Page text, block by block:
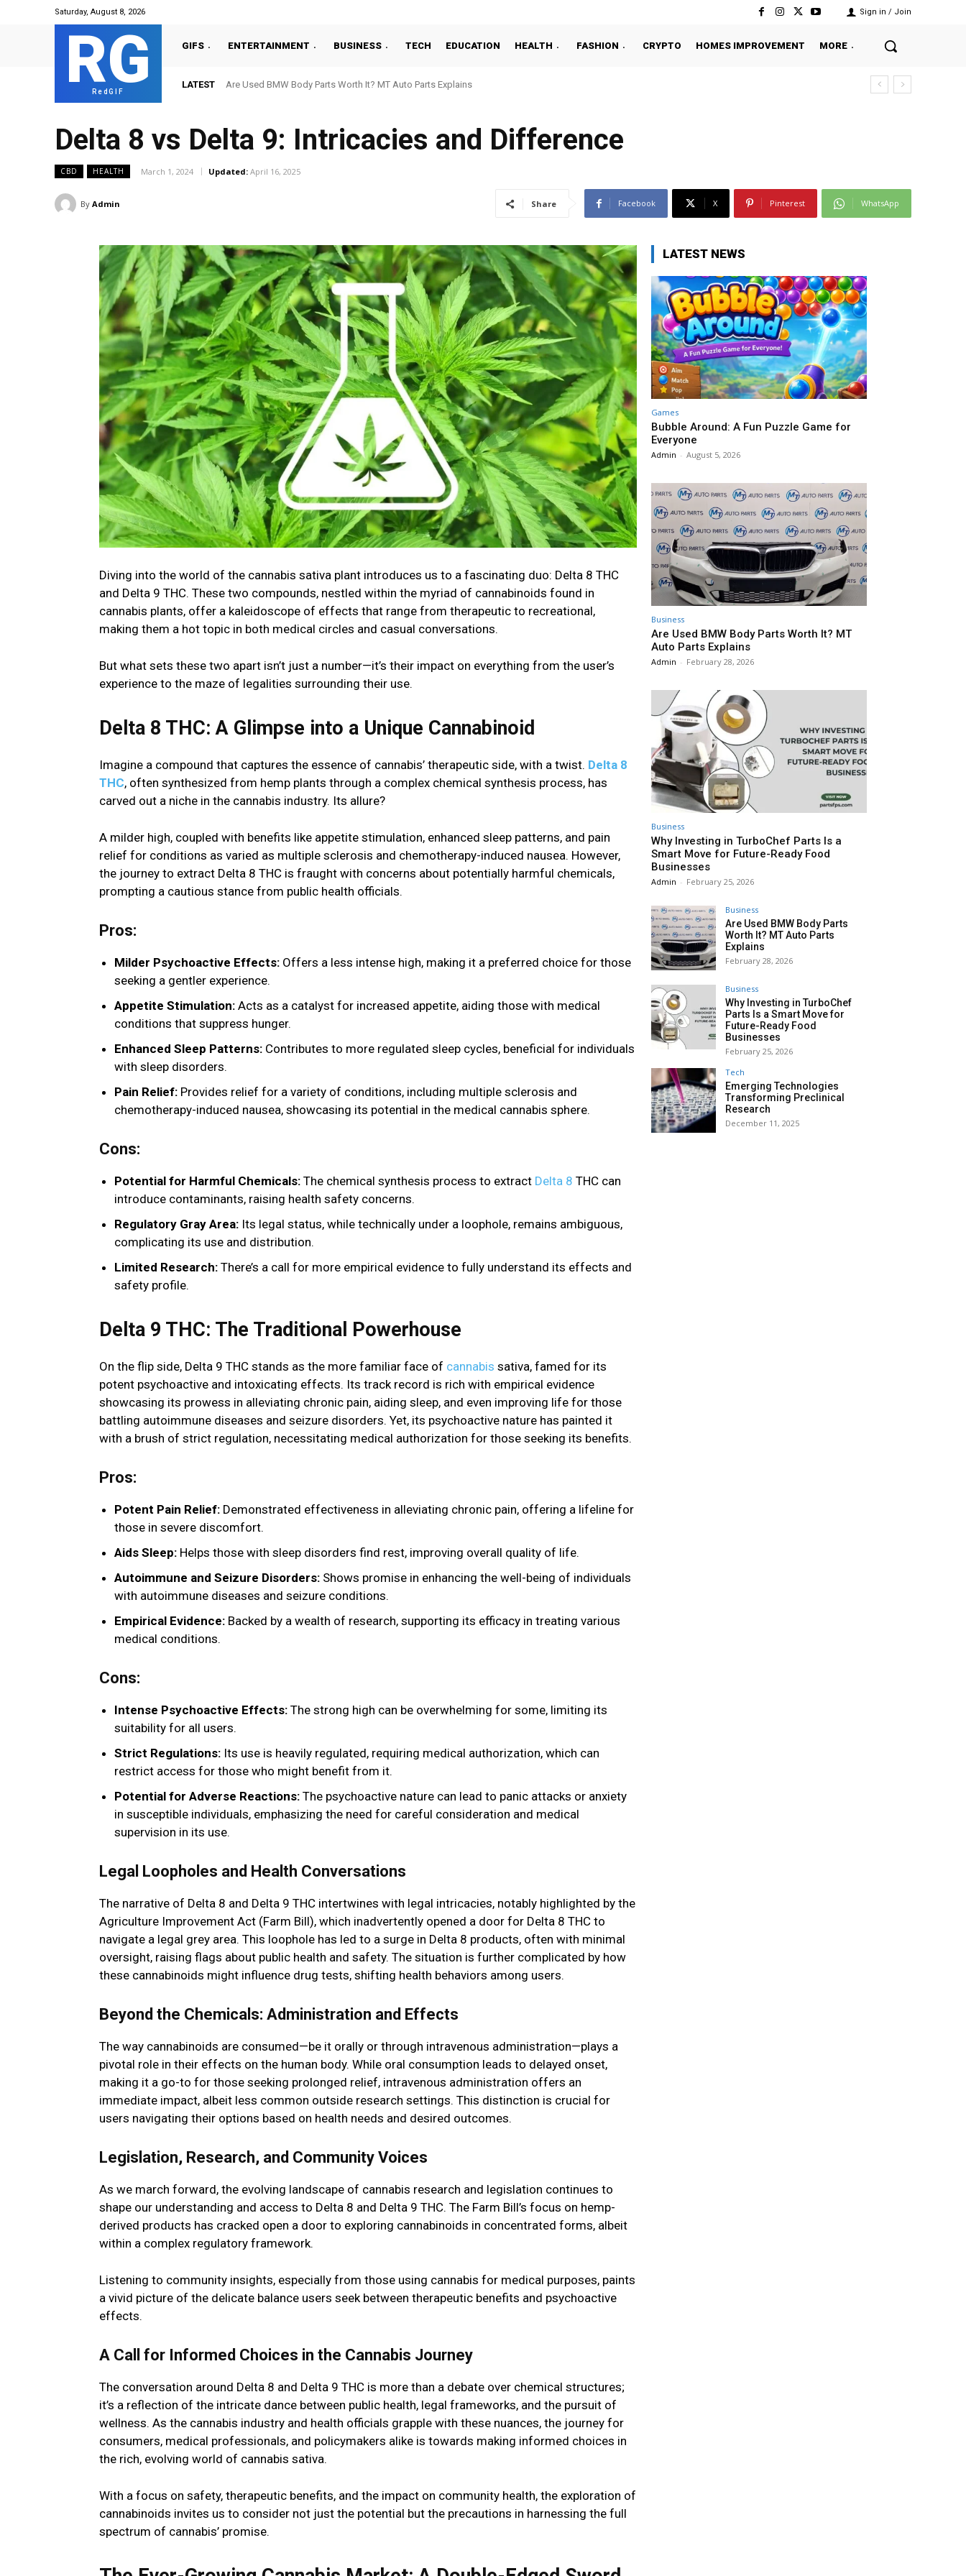
Saturday, August 8, 2026 Sign in / Join
RG
RedGIF
GIFS ENTERTAINMENT BUSINESS TECH EDUCATION HEALTH FASHION CRYPTO HOMES IMPROVEMENT MORE
LATEST Are Used BMW Body Parts Worth It? MT Auto Parts Explains
Delta 8 vs Delta 9: Intricacies and Difference
CBD HEALTH March 1, 2024 Updated: April 16, 2025
By Admin Share Facebook X Pinterest WhatsApp
Diving into the world of the cannabis sativa plant introduces us to a fascinating duo: Delta 8 THC
and Delta 9 THC. These two compounds, nestled within the myriad of cannabinoids found in
cannabis plants, offer a kaleidoscope of effects that range from therapeutic to recreational,
making them a hot topic in both medical circles and casual conversations.
But what sets these two apart isn’t just a number—it’s their impact on everything from the user’s
experience to the maze of legalities surrounding their use.
Delta 8 THC: A Glimpse into a Unique Cannabinoid
Imagine a compound that captures the essence of cannabis’ therapeutic side, with a twist. Delta 8
THC, often synthesized from hemp plants through a complex chemical synthesis process, has
carved out a niche in the cannabis industry. Its allure?
A milder high, coupled with benefits like appetite stimulation, enhanced sleep patterns, and pain
relief for conditions as varied as multiple sclerosis and chemotherapy-induced nausea. However,
the journey to extract Delta 8 THC is fraught with concerns about potentially harmful chemicals,
prompting a cautious stance from public health officials.
Pros:
Milder Psychoactive Effects: Offers a less intense high, making it a preferred choice for those
seeking a gentler experience.
Appetite Stimulation: Acts as a catalyst for increased appetite, aiding those with medical
conditions that suppress hunger.
Enhanced Sleep Patterns: Contributes to more regulated sleep cycles, beneficial for individuals
with sleep disorders.
Pain Relief: Provides relief for a variety of conditions, including multiple sclerosis and
chemotherapy-induced nausea, showcasing its potential in the medical cannabis sphere.
Cons:
Potential for Harmful Chemicals: The chemical synthesis process to extract Delta 8 THC can
introduce contaminants, raising health safety concerns.
Regulatory Gray Area: Its legal status, while technically under a loophole, remains ambiguous,
complicating its use and distribution.
Limited Research: There’s a call for more empirical evidence to fully understand its effects and
safety profile.
Delta 9 THC: The Traditional Powerhouse
On the flip side, Delta 9 THC stands as the more familiar face of cannabis sativa, famed for its
potent psychoactive and intoxicating effects. Its track record is rich with empirical evidence
showcasing its prowess in alleviating chronic pain, aiding sleep, and even improving life for those
battling autoimmune diseases and seizure disorders. Yet, its psychoactive nature has painted it
with a brush of strict regulation, necessitating medical authorization for those seeking its benefits.
Pros:
Potent Pain Relief: Demonstrated effectiveness in alleviating chronic pain, offering a lifeline for
those in severe discomfort.
Aids Sleep: Helps those with sleep disorders find rest, improving overall quality of life.
Autoimmune and Seizure Disorders: Shows promise in enhancing the well-being of individuals
with autoimmune diseases and seizure conditions.
Empirical Evidence: Backed by a wealth of research, supporting its efficacy in treating various
medical conditions.
Cons:
Intense Psychoactive Effects: The strong high can be overwhelming for some, limiting its
suitability for all users.
Strict Regulations: Its use is heavily regulated, requiring medical authorization, which can
restrict access for those who might benefit from it.
Potential for Adverse Reactions: The psychoactive nature can lead to panic attacks or anxiety
in susceptible individuals, emphasizing the need for careful consideration and medical
supervision in its use.
Legal Loopholes and Health Conversations
The narrative of Delta 8 and Delta 9 THC intertwines with legal intricacies, notably highlighted by the
Agriculture Improvement Act (Farm Bill), which inadvertently opened a door for Delta 8 THC to
navigate a legal grey area. This loophole has led to a surge in Delta 8 products, often with minimal
oversight, raising flags about public health and safety. The situation is further complicated by how
these cannabinoids might influence drug tests, shifting health behaviors among users.
Beyond the Chemicals: Administration and Effects
The way cannabinoids are consumed—be it orally or through intravenous administration—plays a
pivotal role in their effects on the human body. While oral consumption leads to delayed onset,
making it a go-to for those seeking prolonged relief, intravenous administration offers an
immediate impact, albeit less common outside research settings. This distinction is crucial for
users navigating their options based on health needs and desired outcomes.
Legislation, Research, and Community Voices
As we march forward, the evolving landscape of cannabis research and legislation continues to
shape our understanding and access to Delta 8 and Delta 9 THC. The Farm Bill’s focus on hemp-
derived products has cracked open a door to exploring cannabinoids in concentrated forms, albeit
within a complex regulatory framework.
Listening to community insights, especially from those using cannabis for medical purposes, paints
a vivid picture of the delicate balance users seek between therapeutic benefits and psychoactive
effects.
A Call for Informed Choices in the Cannabis Journey
The conversation around Delta 8 and Delta 9 THC is more than a debate over chemical structures;
it’s a reflection of the intricate dance between public health, legal frameworks, and the pursuit of
wellness. As the cannabis industry and health officials grapple with these nuances, the journey for
consumers, medical professionals, and policymakers alike is towards making informed choices in
the rich, evolving world of cannabis sativa.
With a focus on safety, therapeutic benefits, and the impact on community health, the exploration of
cannabinoids invites us to consider not just the potential but the precautions in harnessing the full
spectrum of cannabis’ promise.
LATEST NEWS
Games
Bubble Around: A Fun Puzzle Game for
Everyone
Admin - August 5, 2026
Business
Are Used BMW Body Parts Worth It? MT
Auto Parts Explains
Admin - February 28, 2026
Business
Why Investing in TurboChef Parts Is a
Smart Move for Future-Ready Food
Businesses
Admin - February 25, 2026
Business
Are Used BMW Body Parts
Worth It? MT Auto Parts
Explains
February 28, 2026
Business
Why Investing in TurboChef
Parts Is a Smart Move for
Future-Ready Food
Businesses
February 25, 2026
Tech
Emerging Technologies
Transforming Preclinical
Research
December 11, 2025